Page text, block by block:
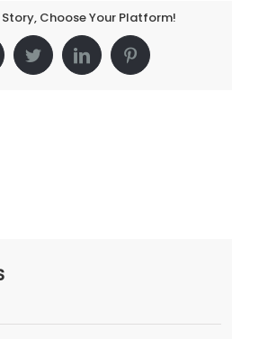
Story, Choose Your Platform!
TwitterLinkedInPinterest